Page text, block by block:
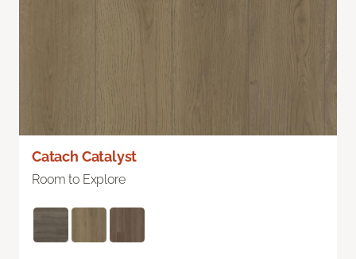
Catach Catalyst
Room to Explore